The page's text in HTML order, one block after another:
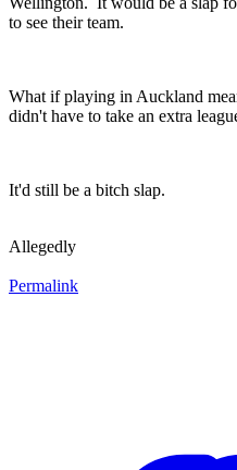
to see their team.
What if playing in Auckland
didn't have to take an extra
It'd still be a bitch slap.
Allegedly
Permalink